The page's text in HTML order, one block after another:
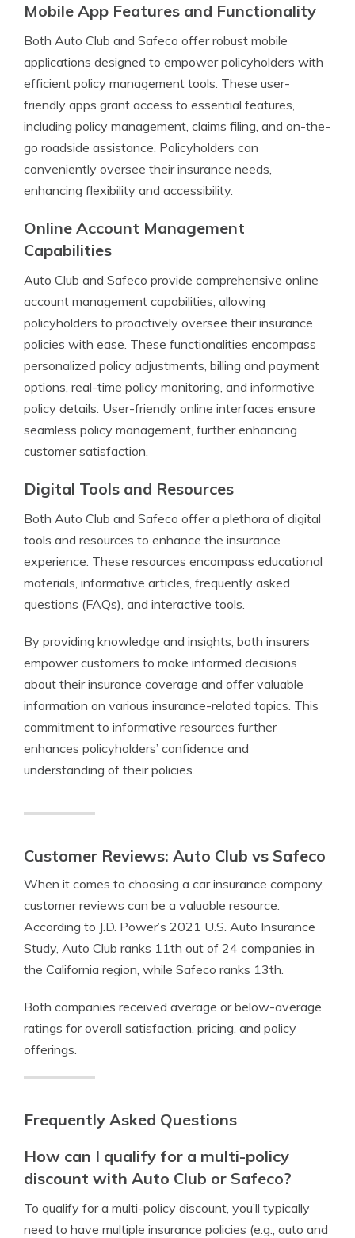
Mobile App Features and Functionality
Both Auto Club and Safeco offer robust mobile
applications designed to empower policyholders with
efficient policy management tools. These user-
friendly apps grant access to essential features,
including policy management, claims filing, and on-the-
go roadside assistance. Policyholders can
conveniently oversee their insurance needs,
enhancing flexibility and accessibility.
Online Account Management
Capabilities
Auto Club and Safeco provide comprehensive online
account management capabilities, allowing
policyholders to proactively oversee their insurance
policies with ease. These functionalities encompass
personalized policy adjustments, billing and payment
options, real-time policy monitoring, and informative
policy details. User-friendly online interfaces ensure
seamless policy management, further enhancing
customer satisfaction.
Digital Tools and Resources
Both Auto Club and Safeco offer a plethora of digital
tools and resources to enhance the insurance
experience. These resources encompass educational
materials, informative articles, frequently asked
questions (FAQs), and interactive tools.
By providing knowledge and insights, both insurers
empower customers to make informed decisions
about their insurance coverage and offer valuable
information on various insurance-related topics. This
commitment to informative resources further
enhances policyholders’ confidence and
understanding of their policies.
Customer Reviews: Auto Club vs Safeco
When it comes to choosing a car insurance company,
customer reviews can be a valuable resource.
According to J.D. Power’s 2021 U.S. Auto Insurance
Study, Auto Club ranks 11th out of 24 companies in
the California region, while Safeco ranks 13th.
Both companies received average or below-average
ratings for overall satisfaction, pricing, and policy
offerings.
Frequently Asked Questions
How can I qualify for a multi-policy
discount with Auto Club or Safeco?
To qualify for a multi-policy discount, you’ll typically
need to have multiple insurance policies (e.g., auto and